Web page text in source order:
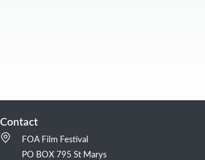
Contact
FOA Film Festival
PO BOX 795 St Marys